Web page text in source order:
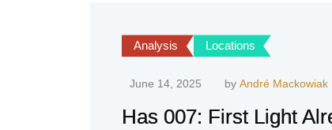
Analysis Locations
June 14, 2025 by André Mackowiak
Has 007: First Light